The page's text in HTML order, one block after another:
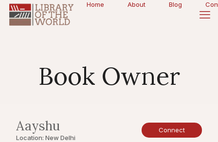
Home About Blog
Book Owner
Aayshu
Location: New Delhi
Connect